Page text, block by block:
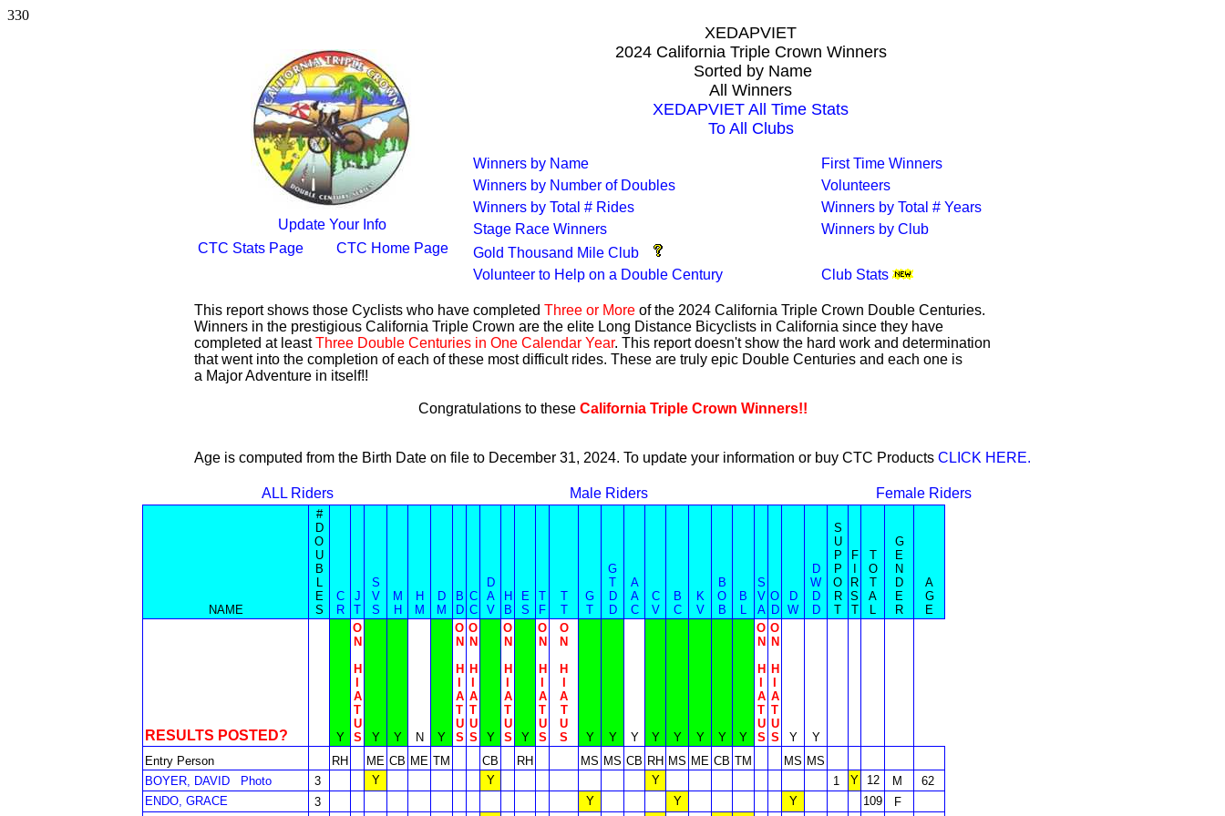
330
Update Your Info
CTC Stats Page
CTC Home Page
XEDAPVIET
2024 California Triple Crown Winners
Sorted by Name
All Winners
XEDAPVIET All Time Stats
To All Clubs
Winners by Name
First Time Winners
Winners by Number of Doubles
Volunteers
Winners by Total # Rides
Winners by Total # Years
Stage Race Winners
Winners by Club
Gold Thousand Mile Club
Volunteer to Help on a Double Century
Club Stats
This report shows those Cyclists who have completed Three or More of the 2024 California Triple Crown Double Centuries.
Winners in the prestigious California Triple Crown are the elite Long Distance Bicyclists in California since they have
completed at leastThree Double Centuries in One Calendar Year. This report doesn't show the hard work and determination
that went into the completion of each of these most difficult rides. These are truly epic Double Centuries and each one is
a Major Adventure in itself!!
Congratulations to these California Triple Crown Winners!!
Age is computed from the Birth Date on file to December 31, 2024. To update your information or buy CTC Products CLICK HERE.
ALL Riders Male Riders Female Riders
NAME
#
D
O
U
B
L
E
S
C
R
J
T
S
V
S
M
H
H
M
D
M
B
D
C
C
D
A
V
H
B
E
S
T
F
T
T
G
T
G
T
D
D
A
A
C
C
V
B
C
K
V
B
O
B
B
L
S
V
A
O
D
D
W
D
W
D
D
S
U
P
P
O
R
T
F
R
S
T
T
O
T
A
L
G
E
N
D
E
R
A
G
E
RESULTS POSTED? Y
O
N
H
A
T
U
S
Y Y N Y
O
N
H
A
T
U
S
O
N
H
A
T
U
S
Y
O
N
H
A
T
U
S
Y
O
N
H
A
T
U
S
O
N
H
A
T
U
S
Y Y Y Y Y Y Y Y
O
N
H
A
T
U
S
O
N
H
A
T
U
S
Y
Y
Entry Person
RH ME CB ME TM CB RH MS MS CB RH MS ME CB TM MS MS
BOYER, DAVID
Photo 3 Y Y Y 1 Y 12 M
62
ENDO, GRACE
3 Y Y Y 109
F